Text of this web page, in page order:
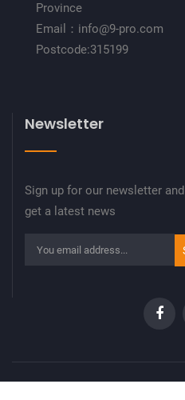
Province
Email：info@9-pro.com
Postcode:315199
Newsletter
Sign up for our newsletter
get a latest news